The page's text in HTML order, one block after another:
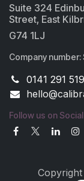
Suite 324
Street, East
G74 1LJ
Company number:
0141 291
Follow us on